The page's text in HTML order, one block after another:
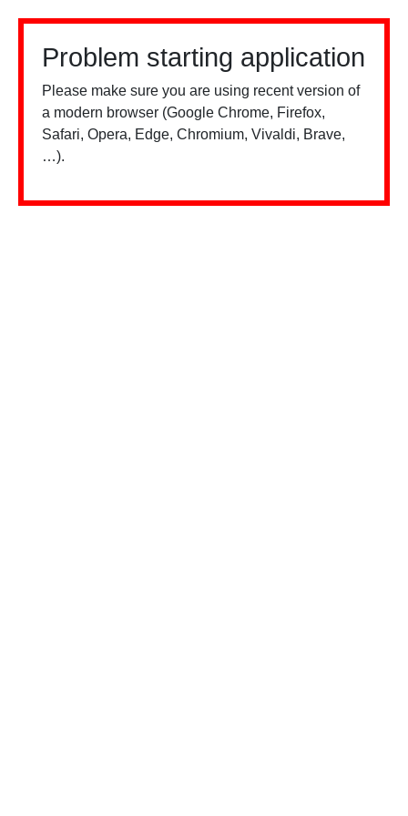
Problem starting application
Please make sure you are using recent version of
a modern browser (Google Chrome, Firefox,
Safari, Opera, Edge, Chromium, Vivaldi, Brave,
…).